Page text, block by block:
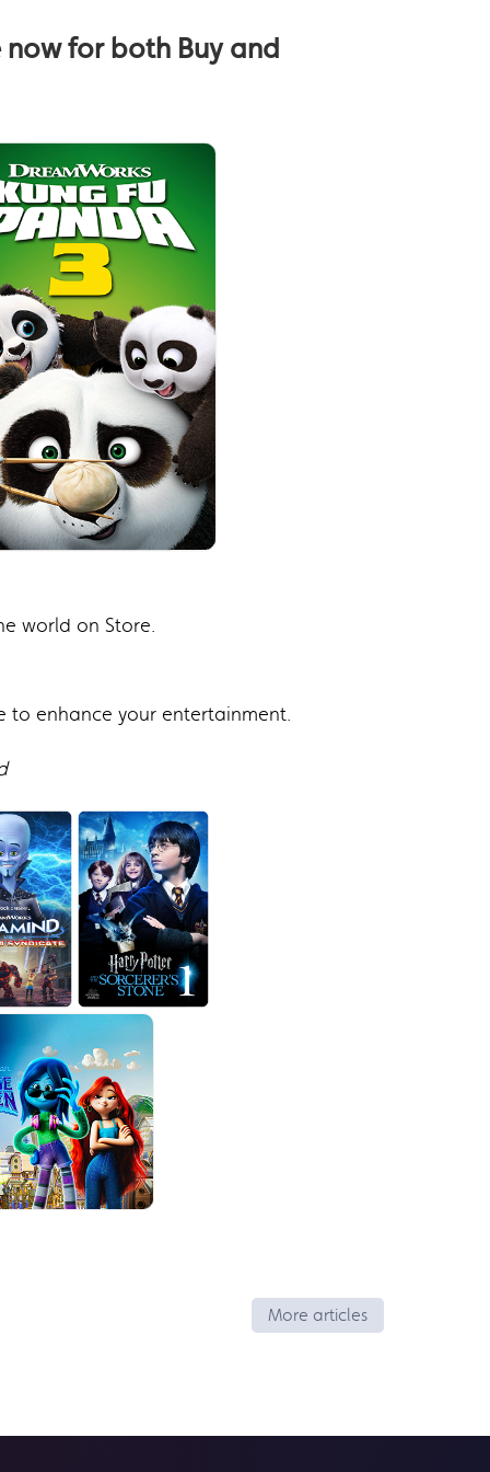
for both Buy and
world on Store.
to enhance your entertainment.
More articles